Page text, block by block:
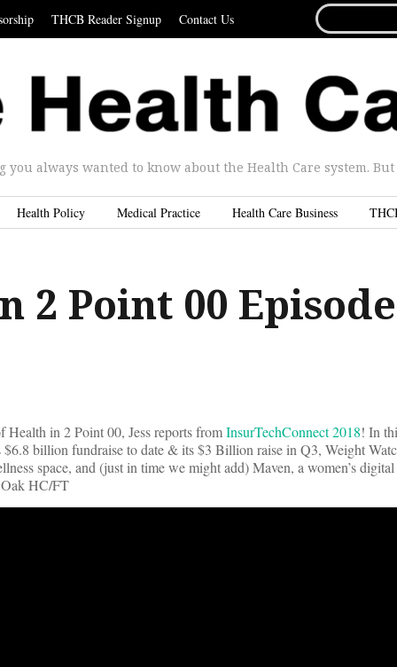
THCB Reader Signup Contact Us
FOR...
you always wanted to know about the Health Care system.
Health Policy Medical Practice Health Care Business
2 Point 00 Episode
Health in 2 Point 00, Jess reports fromInsurTechConnect 2018! In
$6.8 billion fundraise to date & its $3 Billion raise in Q3, Weight
space, and (just in time we might add) Maven, a women’s
HC/FT